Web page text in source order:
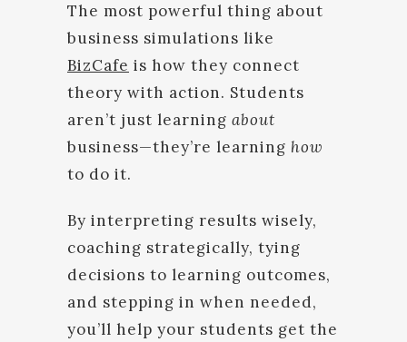
The most powerful thing about
business simulations like
BizCafe is how they connect
theory with action. Students
aren’t just learning about
business—they’re learning how
to do it.
By interpreting results wisely,
coaching strategically, tying
decisions to learning outcomes,
and stepping in when needed,
you’ll help your students get the